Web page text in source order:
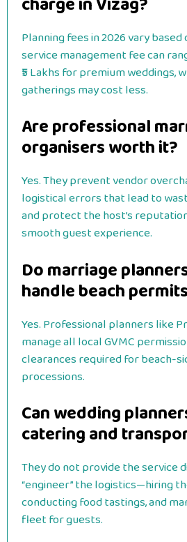
Planning fees in 2026 vary
service management fee can
₹5 Lakhs for premium weddings,
gatherings may cost less.
Are professional
organisers worth it?
Yes. They prevent vendor
logistical errors that lead to
and protect the host’s
smooth guest experience.
Do marriage
handle beach
Yes. Professional planners like
manage all local GVMC
clearances required for beach-
processions.
Can wedding
catering and
They do not provide the service
“engineer” the logistics—hiring
conducting food tastings, and
fleet for guests.